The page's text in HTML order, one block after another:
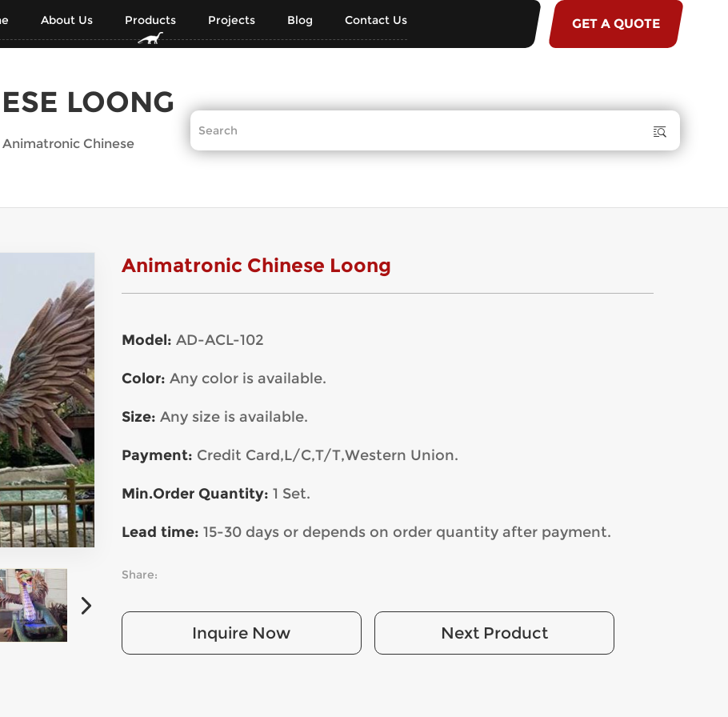
About Us Products Projects Blog Contact Us GET A QUOTE
LOONG
Animatronic Chinese
Animatronic Chinese Loong
Model: AD-ACL-102
Color: Any color is available.
Size: Any size is available.
Payment: Credit Card,L/C,T/T,Western Union.
Min.Order Quantity: 1 Set.
Lead time: 15-30 days or depends on order quantity after payment.
Share:
Inquire Now Next Product